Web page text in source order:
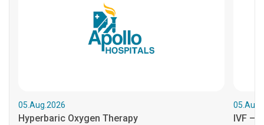
05.Aug.2026
Hyperbaric Oxygen Therapy IVF –